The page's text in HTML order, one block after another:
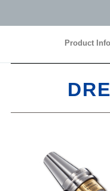
Product